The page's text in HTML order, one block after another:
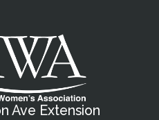
Ave Extension